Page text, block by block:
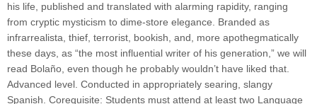
his life, published and translated with alarming rapidity, ranging
from cryptic mysticism to dime-store elegance. Branded as
infrarrealista, thief, terrorist, bookish, and, more apothegmatically
these days, as “the most influential writer of his generation,” we will
read Bolaño, even though he probably wouldn’t have liked that.
Advanced level. Conducted in appropriately searing, slangy
Spanish. Corequisite: Students must attend at least two Language